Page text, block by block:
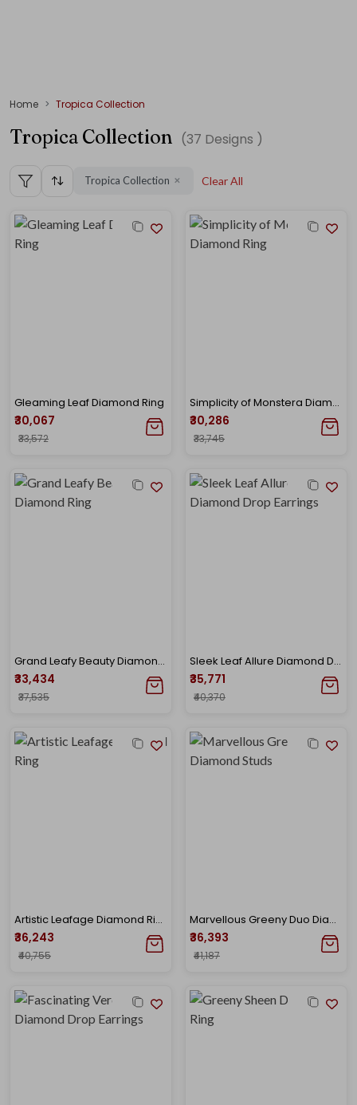
Home Tropica Collection
Tropica Collection (37 Designs )
Tropica Collection ✕ Clear All
Gleaming Leaf Diamond Ring
₹30,067
₹33,572
Simplicity of Monstera Diamond Ring
₹30,286
₹33,745
Grand Leafy Beauty Diamond Ring
₹33,434
₹37,535
Sleek Leaf Allure Diamond Drop Earrings
₹35,771
₹40,370
Artistic Leafage Diamond Ring
₹36,243
₹40,755
Marvellous Greeny Duo Diamond Studs
₹36,393
₹41,187